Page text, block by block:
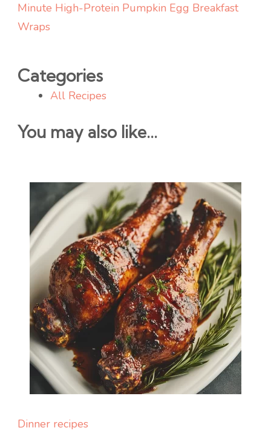
Minute High-Protein Pumpkin Egg Breakfast
Wraps
Categories
All Recipes
You may also like...
Dinner recipes